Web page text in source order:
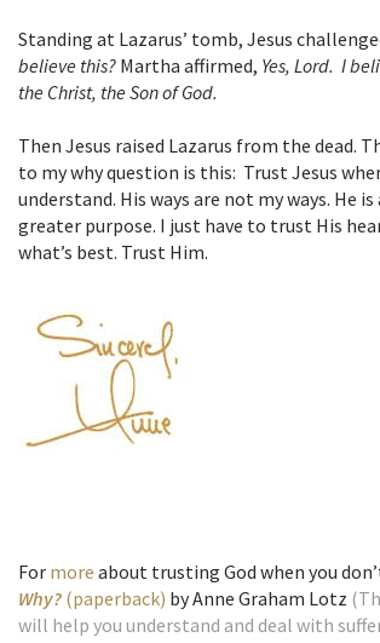
Standing at Lazarus’ tomb, Jesus
believe this? Martha affirmed, Yes, Lord. I
the Christ, the Son of God.
Then Jesus raised Lazarus from the dead.
to my why question is this: Trust Jesus
understand. His ways are not my ways. He
greater purpose. I just have to trust His
what’s best. Trust Him.
For more about trusting God when you
Why? (paperback) by Anne Graham Lotz
will help you understand and deal with